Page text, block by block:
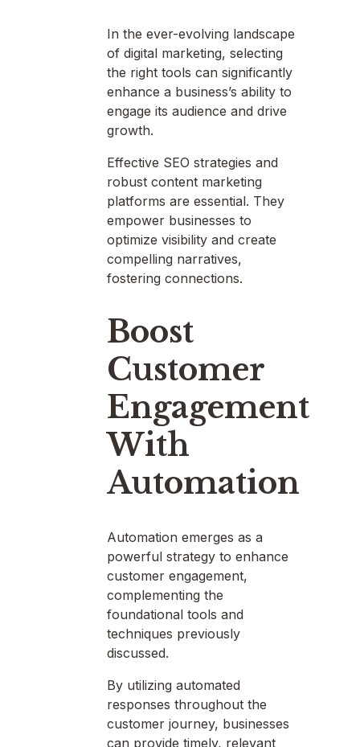
In the ever-evolving landscape
of digital marketing, selecting
the right tools can significantly
enhance a business’s ability to
engage its audience and drive
growth.
Effective SEO strategies and
robust content marketing
platforms are essential. They
empower businesses to
optimize visibility and create
compelling narratives,
fostering connections.
Boost
Customer
Engagement
With
Automation
Automation emerges as a
powerful strategy to enhance
customer engagement,
complementing the
foundational tools and
techniques previously
discussed.
By utilizing automated
responses throughout the
customer journey, businesses
can provide timely, relevant